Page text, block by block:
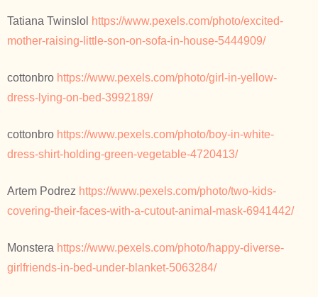
Tatiana Twinslol https://www.pexels.com/photo/excited-
mother-raising-little-son-on-sofa-in-house-5444909/
cottonbro https://www.pexels.com/photo/girl-in-yellow-
dress-lying-on-bed-3992189/
cottonbro https://www.pexels.com/photo/boy-in-white-
dress-shirt-holding-green-vegetable-4720413/
Artem Podrez https://www.pexels.com/photo/two-kids-
covering-their-faces-with-a-cutout-animal-mask-6941442/
Monstera https://www.pexels.com/photo/happy-diverse-
girlfriends-in-bed-under-blanket-5063284/